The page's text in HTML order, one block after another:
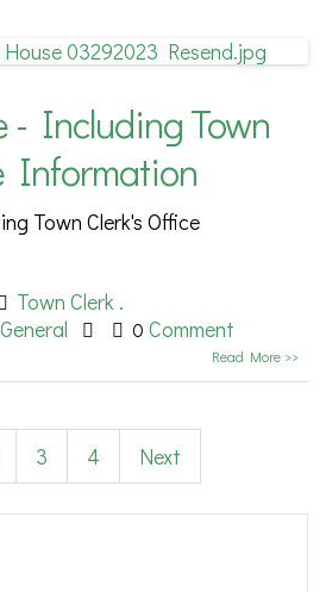
- Including Town
Information
Town Clerk's Office
Town Clerk .
General 0 Comment
Read More >>
3 4 Next